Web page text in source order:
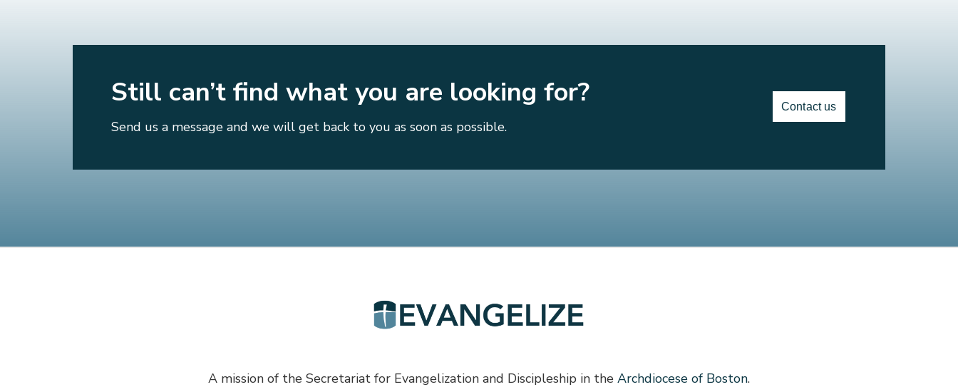
Still can’t find what you are looking for?
Send us a message and we will get back to you as soon as possible.
Contact us
A mission of the Secretariat for Evangelization and Discipleship in the Archdiocese of Boston.